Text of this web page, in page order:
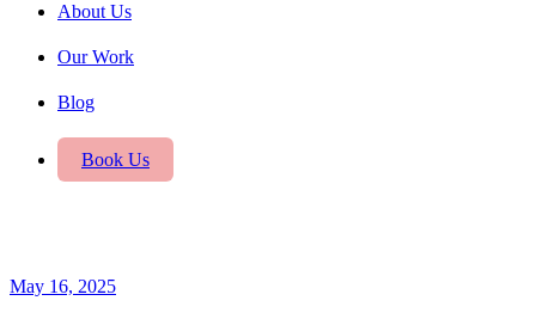
About Us
Our Work
Blog
Book Us
May 16, 2025